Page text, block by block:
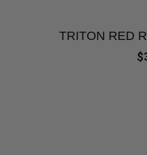
TRITON RED